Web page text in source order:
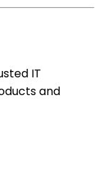
IT
and